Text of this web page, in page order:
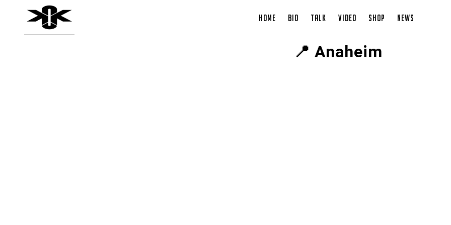
Home Bio Talk Video Shop News
📍 Anaheim